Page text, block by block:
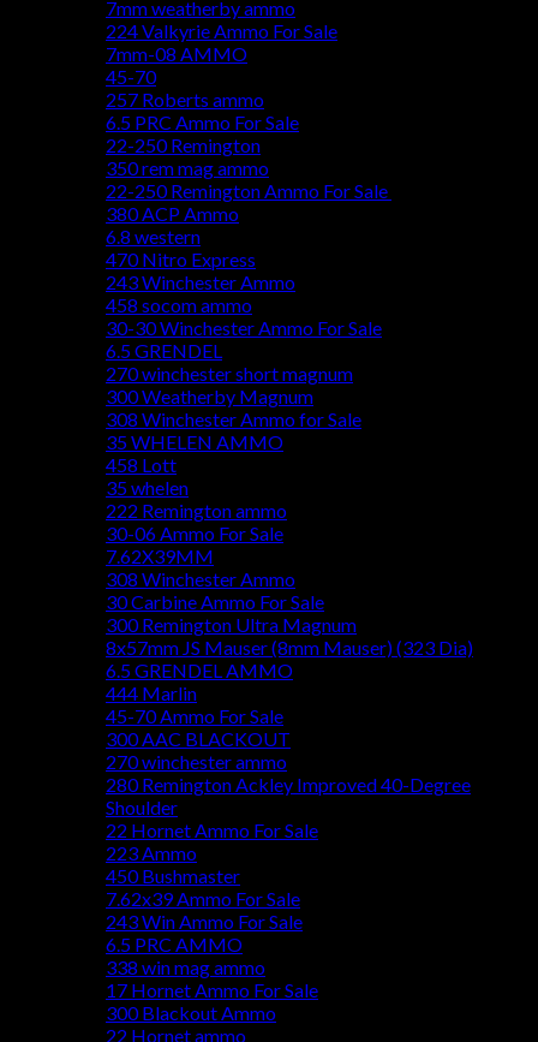
7mm weatherby ammo
224 Valkyrie Ammo For Sale
7mm-08 AMMO
45-70
257 Roberts ammo
6.5 PRC Ammo For Sale
22-250 Remington
350 rem mag ammo
22-250 Remington Ammo For Sale
380 ACP Ammo
6.8 western
470 Nitro Express
243 Winchester Ammo
458 socom ammo
30-30 Winchester Ammo For Sale
6.5 GRENDEL
270 winchester short magnum
300 Weatherby Magnum
308 Winchester Ammo for Sale
35 WHELEN AMMO
458 Lott
35 whelen
222 Remington ammo
30-06 Ammo For Sale
7.62X39MM
308 Winchester Ammo
30 Carbine Ammo For Sale
300 Remington Ultra Magnum
8x57mm JS Mauser (8mm Mauser) (323 Dia)
6.5 GRENDEL AMMO
444 Marlin
45-70 Ammo For Sale
300 AAC BLACKOUT
270 winchester ammo
280 Remington Ackley Improved 40-Degree
Shoulder
22 Hornet Ammo For Sale
223 Ammo
450 Bushmaster
7.62x39 Ammo For Sale
243 Win Ammo For Sale
6.5 PRC AMMO
338 win mag ammo
17 Hornet Ammo For Sale
300 Blackout Ammo
22 Hornet ammo